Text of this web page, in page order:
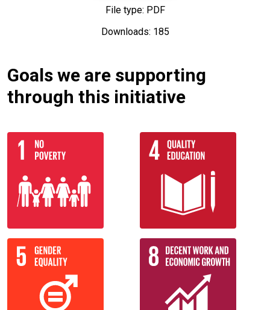
File type: PDF
Downloads: 185
Goals we are supporting
through this initiative